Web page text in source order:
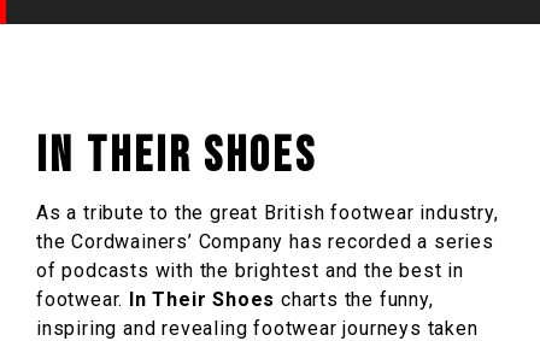
In Their Shoes
As a tribute to the great British footwear industry,
the Cordwainers’ Company has recorded a series
of podcasts with the brightest and the best in
footwear. In Their Shoes charts the funny,
inspiring and revealing footwear journeys taken